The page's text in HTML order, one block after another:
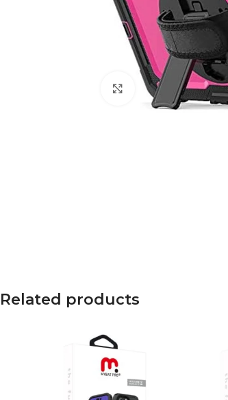
Click to enlarge
Related products